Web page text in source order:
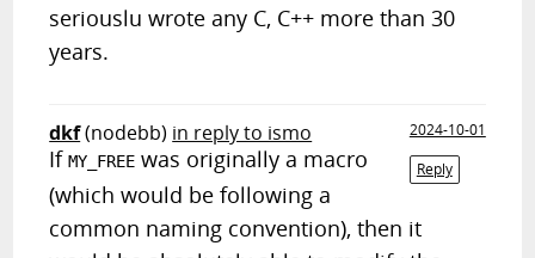
seriouslu wrote any C, C++ more than 30
years.
dkf(nodebb) in reply to ismo
2024-10-01
Reply
IfMY_FREE was originally a macro
(which would be following a
common naming convention), then it